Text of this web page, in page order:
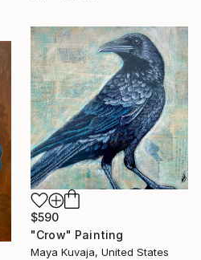
$590
"Crow" Painting
Maya Kuvaja, United States